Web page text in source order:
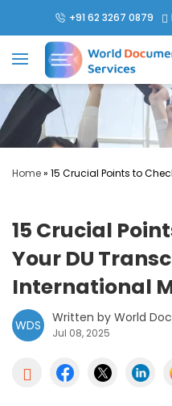
+91 62 3267 0879 
Home» 15 Crucial Points to
15 Crucial
Your DU
International
WDS Written by World
Jul 08, 2025
